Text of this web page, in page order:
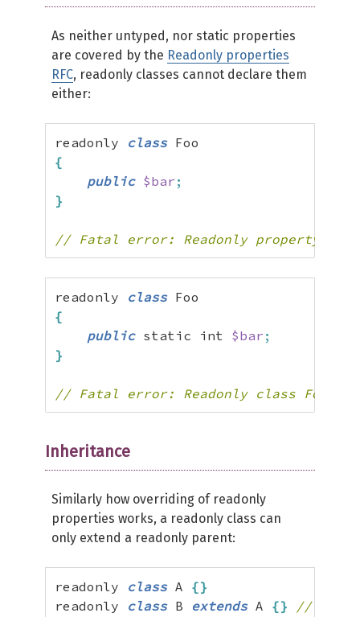
As neither untyped, nor static properties
are covered by the Readonly properties
RFC, readonly classes cannot declare them
either:
readonly class
{
public $bar ;
}
// Fatal error: Readonly property
readonly class
{
public static int $bar ;
}
// Fatal error: Readonly class Foo
Inheritance
Similarly how overriding of readonly
properties works, a readonly class can
only extend a readonly parent:
readonly class A {}
readonly class B extends A {} // valid